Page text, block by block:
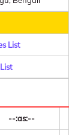
List
--:as:--